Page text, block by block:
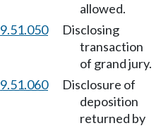
allowed.
9.51.050
Disclosing
transaction
of grand jury.
9.51.060
Disclosure of
deposition
returned by